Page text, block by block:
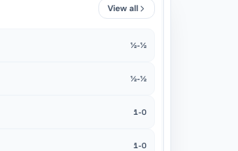
View all
½-½
½-½
1-0
1-0